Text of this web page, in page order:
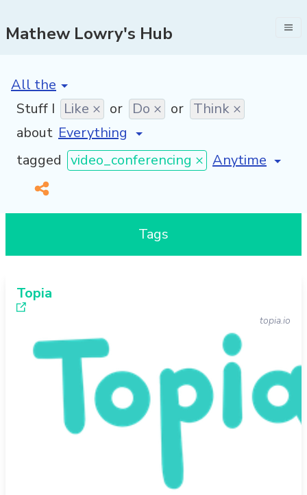
Mathew Lowry's Hub
[invalid name]
Stuff I Like × or Do × or Think ×
about
tagged video_conferencing × [invalid name]
Tags
Topia
topia.io